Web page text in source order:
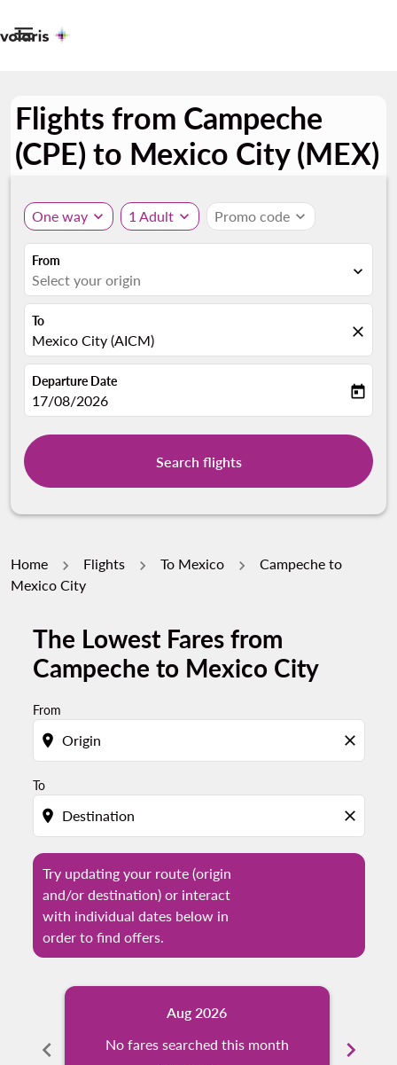

Flights from Campeche
(CPE) to Mexico City (MEX)
One way expand_more 1 Adult expand_more Promo code expand_more
From
Select your origin expand_more
To
Mexico City (AICM) close
Departure Date
fc-booking-departure-date-aria-label
17/08/2026 today
Search flights
Home Flights To Mexico
Campeche to
Mexico City
The Lowest Fares from
Campeche to Mexico City
From
location_on close
To
location_on close
Try updating your route (origin
and/or destination) or interact
with individual dates below in
order to find offers.
Try updating your route (origin and/or destination)
chevron_left
Aug 2026
No fares searched this month
chevron_right